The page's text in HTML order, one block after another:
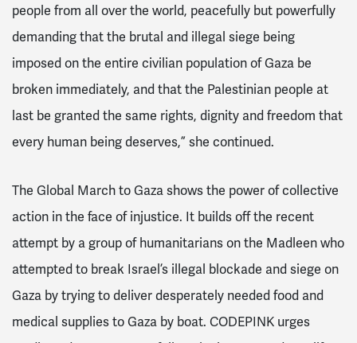
people from all over the world, peacefully but powerfully
demanding that the brutal and illegal siege being
imposed on the entire civilian population of Gaza be
broken immediately, and that the Palestinian people at
last be granted the same rights, dignity and freedom that
every human being deserves,” she continued.
The Global March to Gaza shows the power of collective
action in the face of injustice. It builds off the recent
attempt by a group of humanitarians on the Madleen who
attempted to break Israel’s illegal blockade and siege on
Gaza by trying to deliver desperately needed food and
medical supplies to Gaza by boat. CODEPINK urges